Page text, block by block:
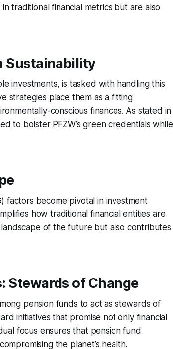
traditional financial metrics but are also
Sustainability
investments, is tasked with handling this
strategies place them as a fitting
conscious finances. As stated in
to bolster PFZW’s green credentials while
factors become pivotal in investment
how traditional financial entities are
of the future but also contributes
Stewards of Change
pension funds to act as stewards of
initiatives that promise not only financial
focus ensures that pension fund
the planet’s health.